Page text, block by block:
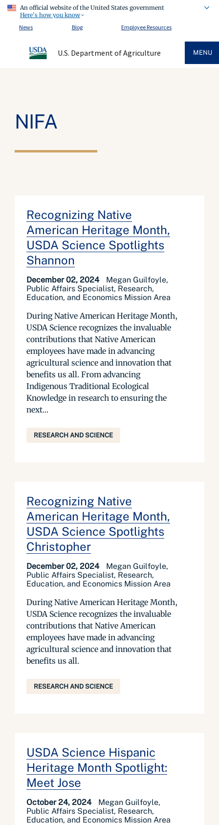
An official website of the United States government
Here's how you know
News
Blog Employee Resources
U.S. Department of Agriculture MENU
NIFA
Recognizing Native
American Heritage Month,
USDA Science Spotlights
Shannon
December 02, 2024
Megan Guilfoyle,
Public Affairs Specialist, Research,
Education, and Economics Mission Area
During Native American Heritage Month,
USDA Science recognizes the invaluable
contributions that Native American
employees have made in advancing
agricultural science and innovation that
benefits us all. From advancing
Indigenous Traditional Ecological
Knowledge in research to ensuring the
next...
RESEARCH AND SCIENCE
Recognizing Native
American Heritage Month,
USDA Science Spotlights
Christopher
December 02, 2024
Megan Guilfoyle,
Public Affairs Specialist, Research,
Education, and Economics Mission Area
During Native American Heritage Month,
USDA Science recognizes the invaluable
contributions that Native American
employees have made in advancing
agricultural science and innovation that
benefits us all.
RESEARCH AND SCIENCE
USDA Science Hispanic
Heritage Month Spotlight:
Meet Jose
October 24, 2024
Megan Guilfoyle,
Public Affairs Specialist, Research,
Education, and Economics Mission Area